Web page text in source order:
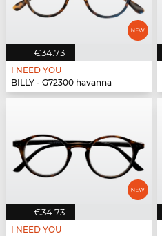
€34.73
I NEED YOU
BILLY - G72300 havanna
€34.73
I NEED YOU